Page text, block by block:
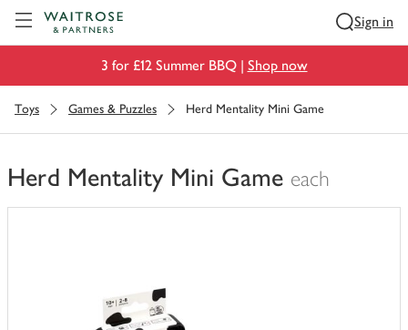
Sign in
3 for £12 Summer BBQ | Shop now
Toys Games & Puzzles Herd Mentality Mini Game
Herd Mentality Mini Game each
You